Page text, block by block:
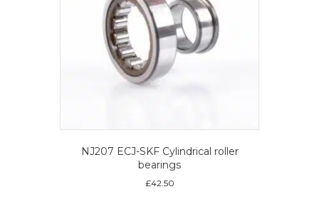
NJ207 ECJ-SKF Cylindrical roller
bearings
£42.50